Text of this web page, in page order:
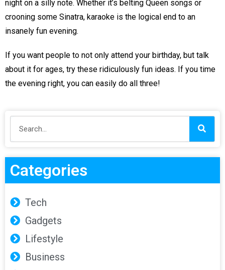
night on a silly note. Whether it’s belting Queen songs or
crooning some Sinatra, karaoke is the logical end to an
insanely fun evening.
If you want people to not only attend your birthday, but talk
about it for ages, try these ridiculously fun ideas. If you time
the evening right, you can easily do all three!
Categories
Tech
Gadgets
Lifestyle
Business